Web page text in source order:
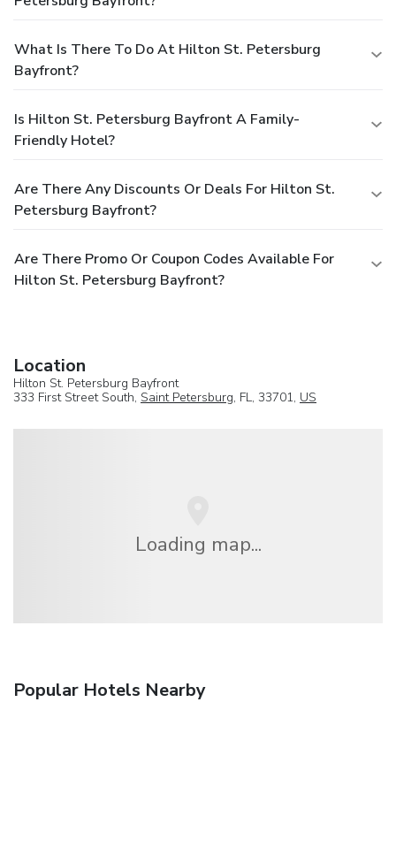
What Is There To Do At Hilton St. Petersburg
Bayfront?
Is Hilton St. Petersburg Bayfront A Family-
Friendly Hotel?
Are There Any Discounts Or Deals For Hilton St.
Petersburg Bayfront?
Are There Promo Or Coupon Codes Available For
Hilton St. Petersburg Bayfront?
Location
Hilton St. Petersburg Bayfront
333 First Street South, Saint Petersburg, FL, 33701, US
Loading map...
Popular Hotels Nearby